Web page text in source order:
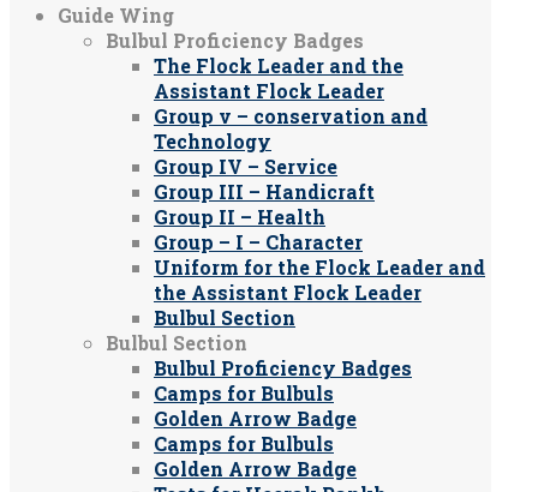
Guide Wing
Bulbul Proficiency Badges
The Flock Leader and the
Assistant Flock Leader
Group v – conservation and
Technology
Group IV – Service
Group III – Handicraft
Group II – Health
Group – I – Character
Uniform for the Flock Leader and
the Assistant Flock Leader
Bulbul Section
Bulbul Section
Bulbul Proficiency Badges
Camps for Bulbuls
Golden Arrow Badge
Camps for Bulbuls
Golden Arrow Badge